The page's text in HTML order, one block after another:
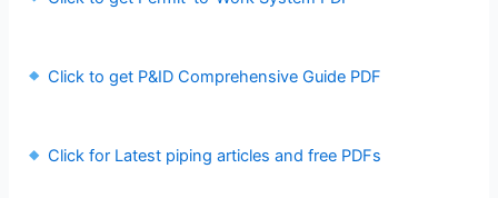
Click to get P&ID Comprehensive Guide PDF
Click for Latest piping articles and free PDFs